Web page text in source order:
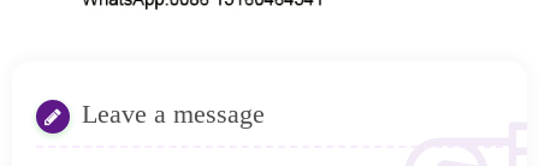
Leave a message